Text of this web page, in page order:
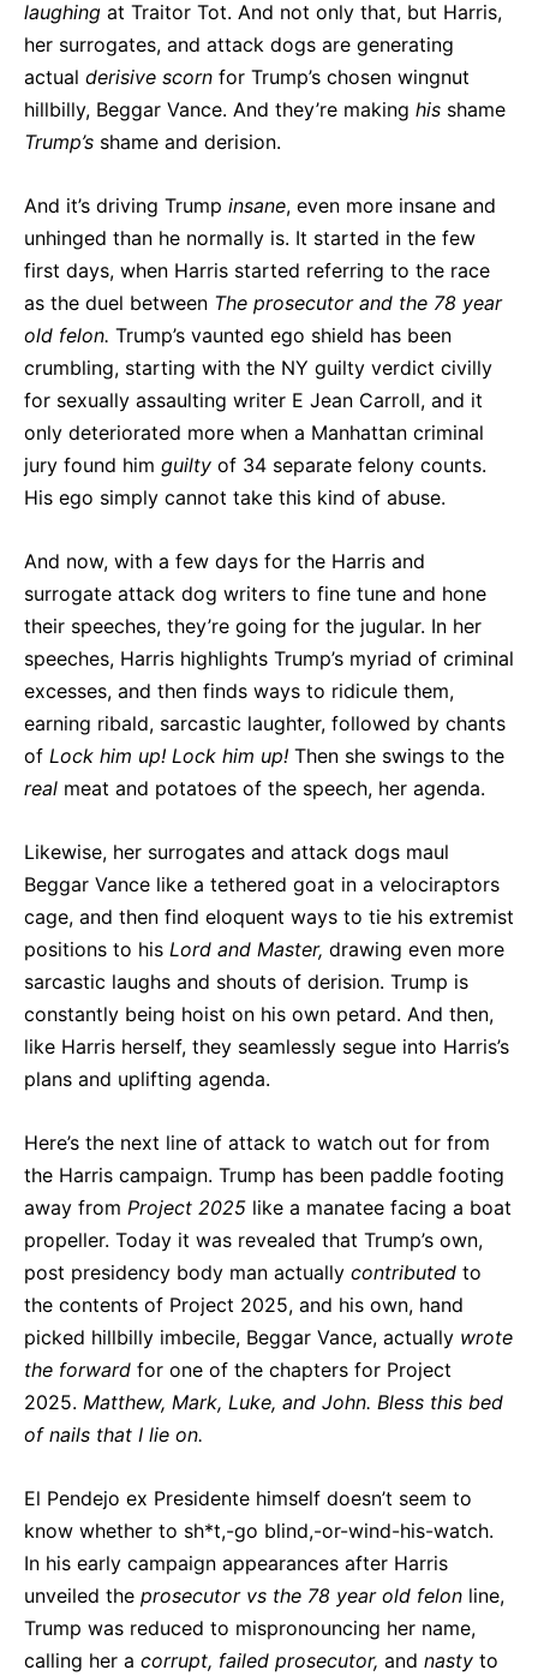
laughing at Traitor Tot. And not only that, but Harris,
her surrogates, and attack dogs are generating
actual derisive scorn for Trump’s chosen wingnut
hillbilly, Beggar Vance. And they’re making his shame
Trump’s shame and derision.
And it’s driving Trump insane, even more insane and
unhinged than he normally is. It started in the few
first days, when Harris started referring to the race
as the duel between The prosecutor and the 78 year
old felon. Trump’s vaunted ego shield has been
crumbling, starting with the NY guilty verdict civilly
for sexually assaulting writer E Jean Carroll, and it
only deteriorated more when a Manhattan criminal
jury found him guilty of 34 separate felony counts.
His ego simply cannot take this kind of abuse.
And now, with a few days for the Harris and
surrogate attack dog writers to fine tune and hone
their speeches, they’re going for the jugular. In her
speeches, Harris highlights Trump’s myriad of criminal
excesses, and then finds ways to ridicule them,
earning ribald, sarcastic laughter, followed by chants
of Lock him up! Lock him up! Then she swings to the
real meat and potatoes of the speech, her agenda.
Likewise, her surrogates and attack dogs maul
Beggar Vance like a tethered goat in a velociraptors
cage, and then find eloquent ways to tie his extremist
positions to his Lord and Master, drawing even more
sarcastic laughs and shouts of derision. Trump is
constantly being hoist on his own petard. And then,
like Harris herself, they seamlessly segue into Harris’s
plans and uplifting agenda.
Here’s the next line of attack to watch out for from
the Harris campaign. Trump has been paddle footing
away from Project 2025 like a manatee facing a boat
propeller. Today it was revealed that Trump’s own,
post presidency body man actually contributed to
the contents of Project 2025, and his own, hand
picked hillbilly imbecile, Beggar Vance, actually wrote
the forward for one of the chapters for Project
2025. Matthew, Mark, Luke, and John. Bless this bed
of nails that I lie on.
El Pendejo ex Presidente himself doesn’t seem to
know whether to sh*t,-go blind,-or-wind-his-watch.
In his early campaign appearances after Harris
unveiled the prosecutor vs the 78 year old felon line,
Trump was reduced to mispronouncing her name,
calling her a corrupt, failed prosecutor, and nasty to